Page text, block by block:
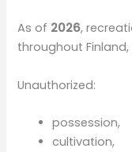
As of 2026,
throughout Finland,
Unauthorized:
possession,
cultivation,